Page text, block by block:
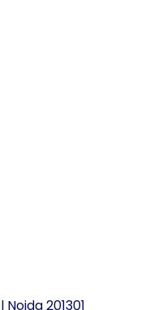
201301